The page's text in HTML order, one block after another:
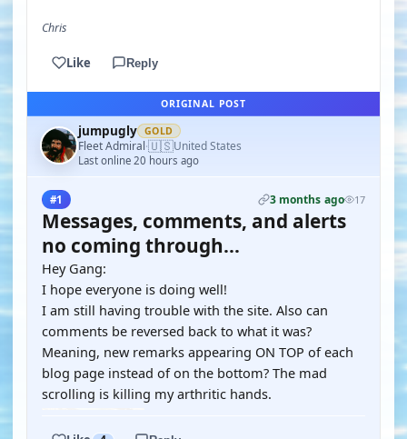
Chris
Like Reply
ORIGINAL POST
jumpugly GOLD
Fleet Admiral·🇺🇸United States
Last online 20 hours ago
#1 3 months ago 17
Messages, comments, and alerts
no coming through...
Hey Gang:
I hope everyone is doing well!
I am still having trouble with the site. Also can
comments be reversed back to what it was?
Meaning, new remarks appearing ON TOP of each
blog page instead of on the bottom? The mad
scrolling is killing my arthritic hands.